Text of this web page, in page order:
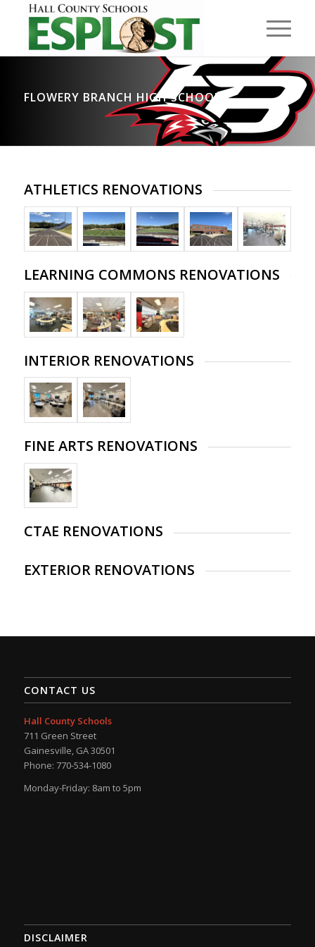
FLOWERY BRANCH HIGH SCHOOL
ATHLETICS RENOVATIONS
LEARNING COMMONS RENOVATIONS
INTERIOR RENOVATIONS
FINE ARTS RENOVATIONS
CTAE RENOVATIONS
EXTERIOR RENOVATIONS
CONTACT US
Hall County Schools
711 Green Street
Gainesville, GA 30501
Phone: 770-534-1080
Monday-Friday: 8am to 5pm
DISCLAIMER